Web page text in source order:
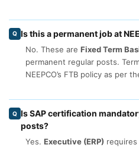
Q Is this a permanent job at
No. These are Fixed Term
permanent regular posts.
NEEPCO’s FTB policy as per
Q Is SAP certification
posts?
Yes. Executive (ERP) requires